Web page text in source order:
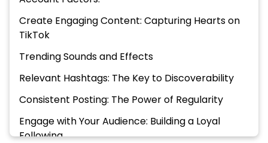
Create Engaging Content: Capturing Hearts on
TikTok
Trending Sounds and Effects
Relevant Hashtags: The Key to Discoverability
Consistent Posting: The Power of Regularity
Engage with Your Audience: Building a Loyal
Following